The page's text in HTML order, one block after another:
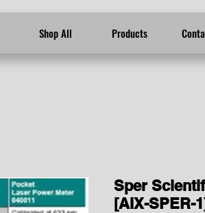
Shop All Products
Sper
[AIX-SPER-